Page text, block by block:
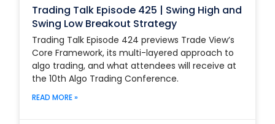
Trading Talk Episode 425 | Swing High and
Swing Low Breakout Strategy
Trading Talk Episode 424 previews Trade View’s
Core Framework, its multi-layered approach to
algo trading, and what attendees will receive at
the 10th Algo Trading Conference.
READ MORE »